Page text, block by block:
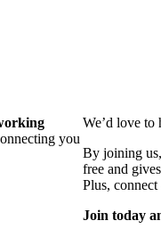
you
We’d love to
By joining
free and
Plus,
Join today